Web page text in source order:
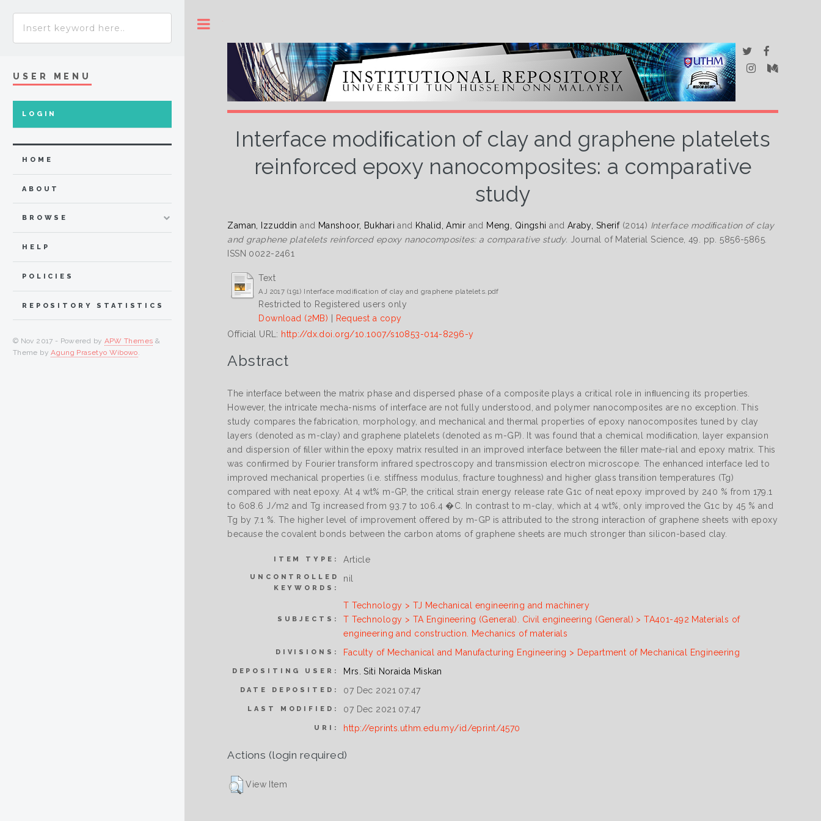
Interface modiﬁcation of clay and graphene platelets
reinforced epoxy nanocomposites: a comparative
study
Zaman, Izzuddin and Manshoor, Bukhari and Khalid, Amir and Meng, Qingshi and Araby, Sherif(2014) Interface modiﬁcation of clay
and graphene platelets reinforced epoxy nanocomposites: a comparative study. Journal of Material Science, 49. pp. 5856-5865.
ISSN 0022-2461
Text
AJ 2017 (191) Interface modiﬁcation of clay and graphene platelets.pdf
Restricted to Registered users only
Download (2MB) | Request a copy
Official URL: http://dx.doi.org/10.1007/s10853-014-8296-y
Abstract
The interface between the matrix phase and dispersed phase of a composite plays a critical role in inﬂuencing its properties.
However, the intricate mecha-nisms of interface are not fully understood, and polymer nanocomposites are no exception. This
study compares the fabrication, morphology, and mechanical and thermal properties of epoxy nanocomposites tuned by clay
layers (denoted as m-clay) and graphene platelets (denoted as m-GP). It was found that a chemical modiﬁcation, layer expansion
and dispersion of ﬁller within the epoxy matrix resulted in an improved interface between the ﬁller mate-rial and epoxy matrix. This
was conﬁrmed by Fourier transform infrared spectroscopy and transmission electron microscope. The enhanced interface led to
improved mechanical properties (i.e. stiffness modulus, fracture toughness) and higher glass transition temperatures (Tg)
compared with neat epoxy. At 4 wt% m-GP, the critical strain energy release rate G1c of neat epoxy improved by 240 % from 179.1
to 608.6 J/m2 and Tg increased from 93.7 to 106.4 �C. In contrast to m-clay, which at 4 wt%, only improved the G1c by 45 % and
Tg by 7.1 %. The higher level of improvement offered by m-GP is attributed to the strong interaction of graphene sheets with epoxy
because the covalent bonds between the carbon atoms of graphene sheets are much stronger than silicon-based clay.
ITEM TYPE: Article
UNCONTROLLED
KEYWORDS:
nil
SUBJECTS:
T Technology > TJ Mechanical engineering and machinery
T Technology > TA Engineering (General). Civil engineering (General) > TA401-492 Materials of
engineering and construction. Mechanics of materials
DIVISIONS: Faculty of Mechanical and Manufacturing Engineering > Department of Mechanical Engineering
DEPOSITING USER: Mrs. Siti Noraida Miskan
DATE DEPOSITED: 07 Dec 2021 07:47
LAST MODIFIED: 07 Dec 2021 07:47
URI: http://eprints.uthm.edu.my/id/eprint/4570
Actions (login required)
View Item
USER MENU
LOGIN
HOME
ABOUT
BROWSE
HELP
POLICIES
REPOSITORY STATISTICS
© Nov 2017 - Powered by APW Themes &
Theme byAgung Prasetyo Wibowo.